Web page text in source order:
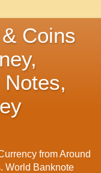
Coins
from Around
World Banknote